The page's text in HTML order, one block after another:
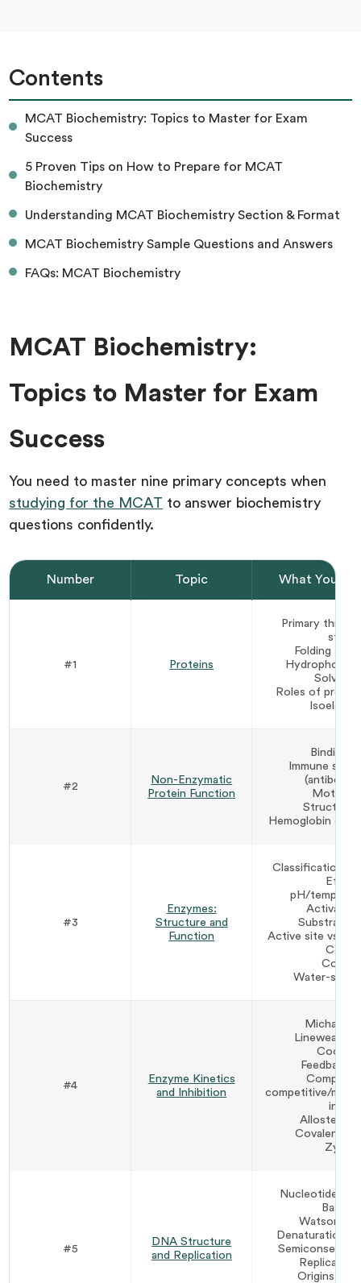
Contents
MCAT Biochemistry: Topics to Master for Exam
Success
5 Proven Tips on How to Prepare for MCAT
Biochemistry
Understanding MCAT Biochemistry Section & Format
MCAT Biochemistry Sample Questions and Answers
FAQs: MCAT Biochemistry
MCAT Biochemistry:
Topics to Master for Exam
Success
You need to master nine primary concepts when
studying for the MCAT to answer biochemistry
questions confidently.
Number Topic What You
#1 Proteins
Primary
Folding and
Hydrophobic
Roles of
#2
Non-Enzymatic
Protein Function
Binding
Immune
Motor
Structural
Hemoglobin
#3
Enzymes:
Structure and
Function
Classification
pH/
Substrate
Active site vs.
Water-
#4
Enzyme Kinetics
and Inhibition
Feedback
competitive/
Allosteric
Covalent
#5
DNA Structure
and Replication
Nucleotides
Base
Watson-
Denaturation
Replication
Origins of